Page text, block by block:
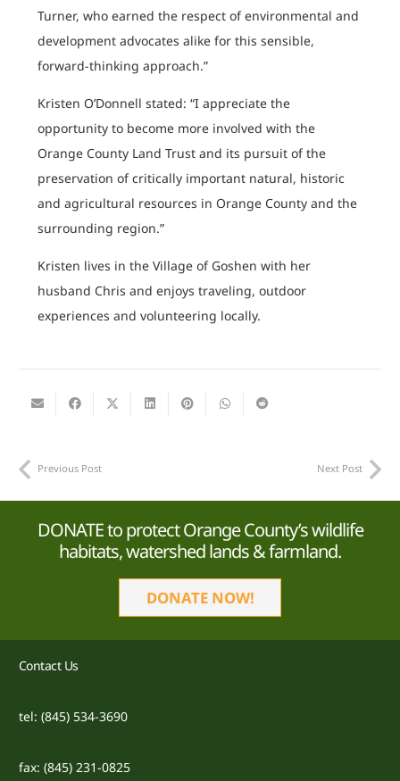
Turner, who earned the respect of environmental and
development advocates alike for this sensible,
forward-thinking approach.”
Kristen O’Donnell stated: “I appreciate the
opportunity to become more involved with the
Orange County Land Trust and its pursuit of the
preservation of critically important natural, historic
and agricultural resources in Orange County and the
surrounding region.”
Kristen lives in the Village of Goshen with her
husband Chris and enjoys traveling, outdoor
experiences and volunteering locally.
Previous Post Next Post
DONATE to protect Orange County’s wildlife
habitats, watershed lands & farmland.
DONATE NOW!
Contact Us
tel: (845) 534-3690
fax: (845) 231-0825